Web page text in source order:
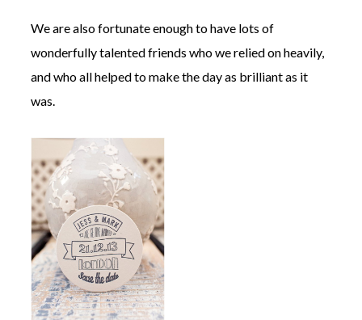
We are also fortunate enough to have lots of
wonderfully talented friends who we relied on heavily,
and who all helped to make the day as brilliant as it
was.